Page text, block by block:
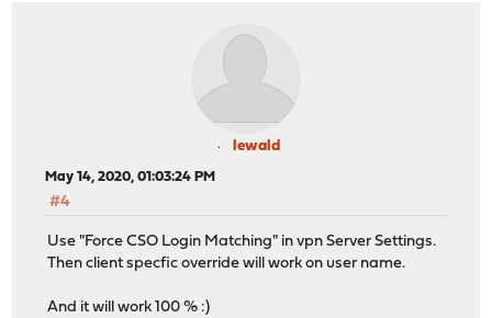
lewald
May 14, 2020, 01:03:24 PM
#4
Use "Force CSO Login Matching" in vpn Server Settings.
Then client specfic override will work on user name.
And it will work 100 % :)